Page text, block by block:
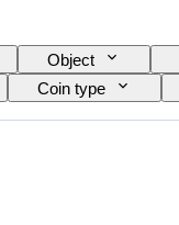
Object
Coin type